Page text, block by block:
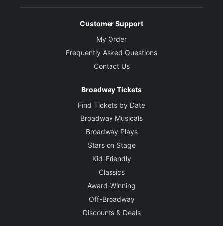
Customer Support
My Order
Frequently Asked Questions
Contact Us
Broadway Tickets
Find Tickets by Date
Broadway Musicals
Broadway Plays
Stars on Stage
Kid-Friendly
Classics
Award-Winning
Off-Broadway
Discounts & Deals